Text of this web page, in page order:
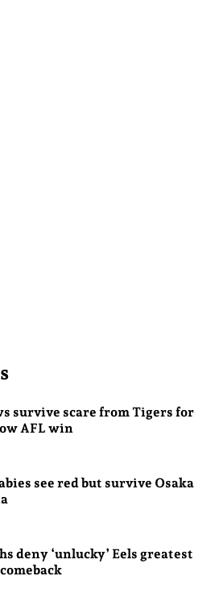
survive scare from Tigers for
AFL win
see red but survive Osaka
deny ‘unlucky’ Eels greatest